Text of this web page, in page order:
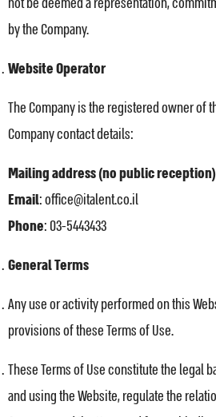
by the Company.
Website Operator
The Company is the registered owner of
Company contact details:
Mailing address (no public reception)
Email: office@italent.co.il
Phone: 03-5443433
General Terms
Any use or activity performed on this
provisions of these Terms of Use.
These Terms of Use constitute the legal
and using the Website, regulate the